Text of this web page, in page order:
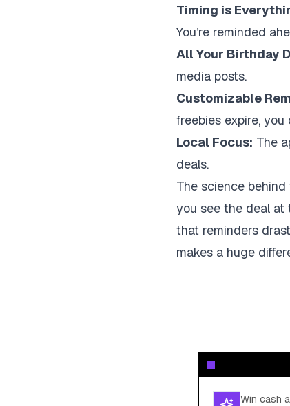
Timing is
You’re reminded
All Your Birthday
media posts.
Customizable
freebies expire,
Local Focus: The
deals.
The science
you see the deal at
that reminders
makes a huge
Win cash